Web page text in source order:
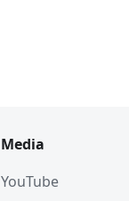
Media
YouTube